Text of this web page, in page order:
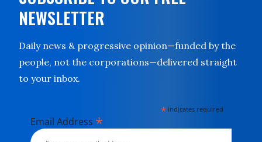
NEWSLETTER
Daily news & progressive opinion—funded by the
people, not the corporations—delivered straight
to your inbox.
* indicates required
Email Address *